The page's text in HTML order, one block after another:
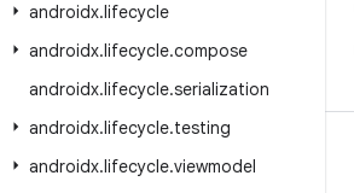
androidx.lifecycle
androidx.lifecycle.compose
androidx.lifecycle.serialization
androidx.lifecycle.testing
androidx.lifecycle.viewmodel